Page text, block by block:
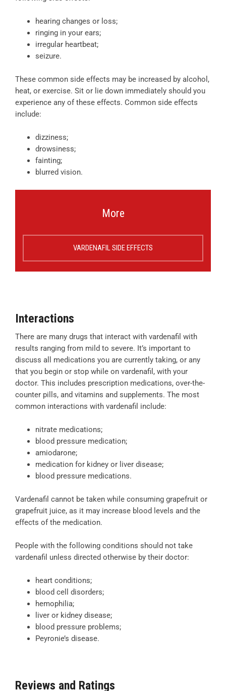
hearing changes or loss;
ringing in your ears;
irregular heartbeat;
seizure.
These common side effects may be increased by alcohol,
heat, or exercise. Sit or lie down immediately should you
experience any of these effects. Common side effects
include:
dizziness;
drowsiness;
fainting;
blurred vision.
More
VARDENAFIL SIDE EFFECTS
Interactions
There are many drugs that interact with vardenafil with
results ranging from mild to severe. It’s important to
discuss all medications you are currently taking, or any
that you begin or stop while on vardenafil, with your
doctor. This includes prescription medications, over-the-
counter pills, and vitamins and supplements. The most
common interactions with vardenafil include:
nitrate medications;
blood pressure medication;
amiodarone;
medication for kidney or liver disease;
blood pressure medications.
Vardenafil cannot be taken while consuming grapefruit or
grapefruit juice, as it may increase blood levels and the
effects of the medication.
People with the following conditions should not take
vardenafil unless directed otherwise by their doctor:
heart conditions;
blood cell disorders;
hemophilia;
liver or kidney disease;
blood pressure problems;
Peyronie’s disease.
Reviews and Ratings